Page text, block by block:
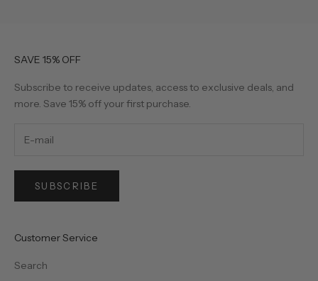
SAVE 15% OFF
Subscribe to receive updates, access to exclusive deals, and
more. Save 15% off your first purchase.
SUBSCRIBE
Customer Service
Search